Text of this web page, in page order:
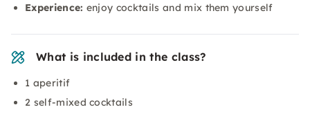
Experience: enjoy cocktails and mix them yourself
What is included in the class?
1 aperitif
2 self-mixed cocktails